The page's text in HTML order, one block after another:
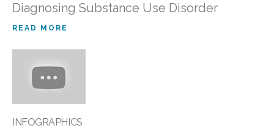
Diagnosing Substance Use Disorder
READ MORE
INFOGRAPHICS